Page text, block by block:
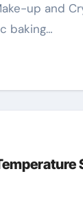
baking…